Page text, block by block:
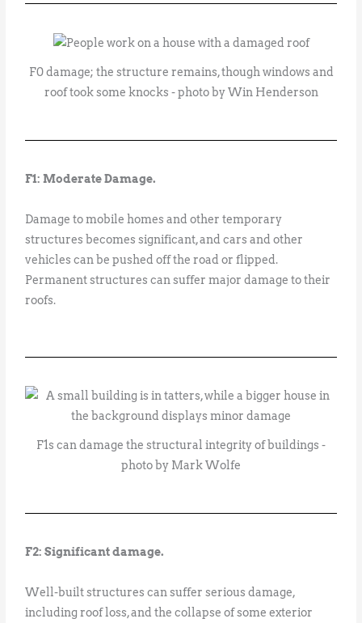
F0 damage; the structure remains, though windows and
roof took some knocks - photo by Win Henderson
F1: Moderate Damage.
Damage to mobile homes and other temporary
structures becomes significant, and cars and other
vehicles can be pushed off the road or flipped.
Permanent structures can suffer major damage to their
roofs.
F1s can damage the structural integrity of buildings -
photo by Mark Wolfe
F2: Significant damage.
Well-built structures can suffer serious damage,
including roof loss, and the collapse of some exterior